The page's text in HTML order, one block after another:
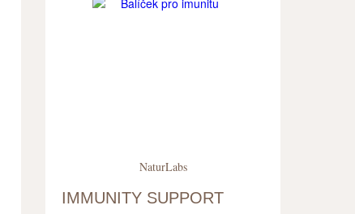
NaturLabs
IMMUNITY SUPPORT